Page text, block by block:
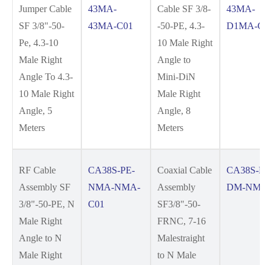
Jumper Cable
SF 3/8"-50-
Pe, 4.3-10
Male Right
Angle To 4.3-
10 Male Right
Angle, 5
Meters
43MA-
43MA-C01
Cable SF 3/8-
-50-PE, 4.3-
10 Male Right
Angle to
Mini-DiN
Male Right
Angle, 8
Meters
43MA-
D1MA-
RF Cable
Assembly SF
3/8"-50-PE, N
Male Right
Angle to N
Male Right
CA38S-PE-
NMA-NMA-
C01
Coaxial Cable
Assembly
SF3/8"-50-
FRNC, 7-16
Malestraight
to N Male
CA38S-
DM-NM-